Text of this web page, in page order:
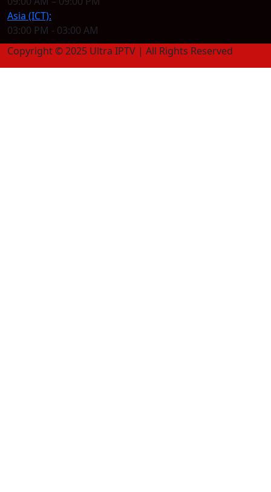
Asia (ICT):
03:00 PM - 03:00 AM
Copyright © 2025 Ultra IPTV | All Rights Reserved